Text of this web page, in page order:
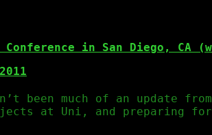
Conference in San Diego, CA
been much of an update
at Uni, and preparing